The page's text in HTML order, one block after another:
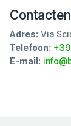
Contacten
Adres: Via
Telefoon:
E-mail: